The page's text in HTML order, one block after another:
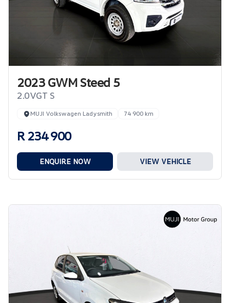
2023 GWM Steed 5
2.0VGT S
MUJI Volkswagen Ladysmith 74 900 km
R 234 900
ENQUIRE NOW VIEW VEHICLE